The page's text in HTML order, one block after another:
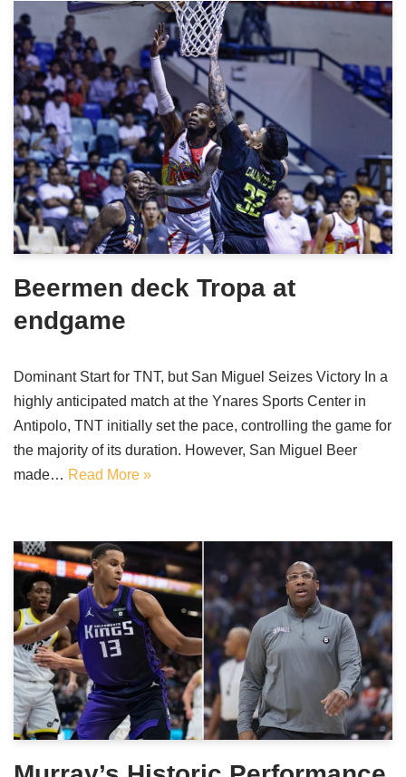
Beermen deck Tropa at
endgame
Dominant Start for TNT, but San Miguel Seizes Victory In a
highly anticipated match at the Ynares Sports Center in
Antipolo, TNT initially set the pace, controlling the game for
the majority of its duration. However, San Miguel Beer
made… Read More »